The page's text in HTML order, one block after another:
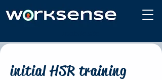
initial HSR training